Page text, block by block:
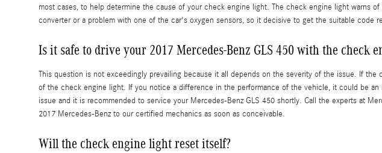
most cases, to help determine the cause of your check engine light. The check engine light warns
converter or a problem with one of the car's oxygen sensors, so it decisive to get the suitable code
Is it safe to drive your 2017 Mercedes-Benz GLS 450 with the check
This question is not exceedingly prevailing because it all depends on the severity of the issue. If
of the check engine light. If you notice a difference in the performance of the vehicle, it could be
issue and it is recommended to service your Mercedes-Benz GLS 450 shortly. Call the experts at
2017 Mercedes-Benz to our certified mechanics as soon as conceivable.
Will the check engine light reset itself?